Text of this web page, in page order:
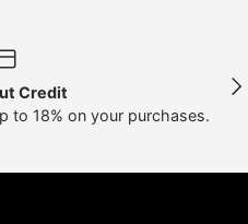
Credit
to 18% on your purchases.